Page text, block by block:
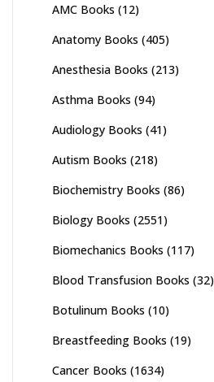
AMC Books (12)
Anatomy Books (405)
Anesthesia Books (213)
Asthma Books (94)
Audiology Books (41)
Autism Books (218)
Biochemistry Books (86)
Biology Books (2551)
Biomechanics Books (117)
Blood Transfusion Books (32)
Botulinum Books (10)
Breastfeeding Books (19)
Cancer Books (1634)